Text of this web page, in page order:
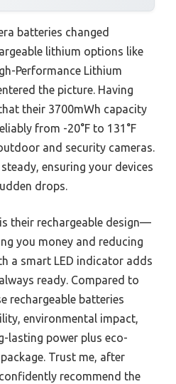
batteries changed
lithium options like
Performance Lithium
the picture. Having
their 3700mWh capacity
from -20°F to 131°F
and security cameras.
ensuring your devices
drops.
their rechargeable design—
you money and reducing
a smart LED indicator adds
ready. Compared to
rechargeable batteries
environmental impact,
lasting power plus eco-
Trust me, after
recommend the